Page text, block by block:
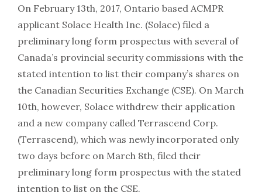
On February 13th, 2017, Ontario based ACMPR
applicant Solace Health Inc. (Solace) filed a
preliminary long form prospectus with several of
Canada’s provincial security commissions with the
stated intention to list their company’s shares on
the Canadian Securities Exchange (CSE). On March
10th, however, Solace withdrew their application
and a new company called Terrascend Corp.
(Terrascend), which was newly incorporated only
two days before on March 8th, filed their
preliminary long form prospectus with the stated
intention to list on the CSE.